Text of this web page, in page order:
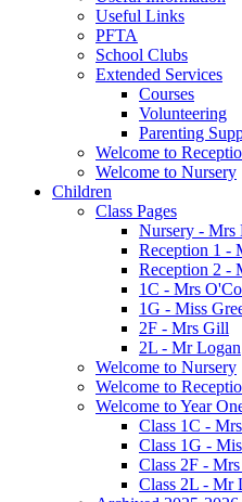
Useful Links
PFTA
School Clubs
Extended Services
Courses
Volunteering
Parenting
Welcome to
Welcome to Nursery
Children
Class Pages
Nursery - Mrs
Reception 1 -
Reception 2 -
1C - Mrs
1G - Miss
2F - Mrs Gill
2L - Mr Logan
Welcome to Nursery
Welcome to
Welcome to Year
Class 1C -
Class 1G -
Class 2F -
Class 2L - Mr